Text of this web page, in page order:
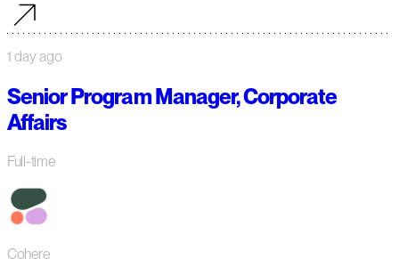
1 day ago
Senior Program Manager, Corporate
Affairs
Full-time
Cohere